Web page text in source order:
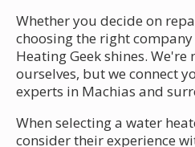
Whether you decide on
choosing the right
Heating Geek shines.
ourselves, but we connect
experts in Machias and
When selecting a water
consider their experience